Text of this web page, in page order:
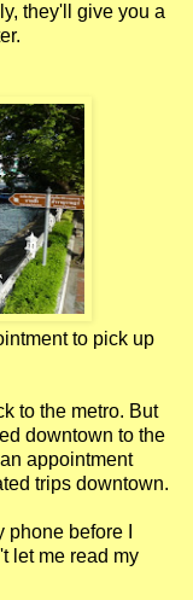
they'll give you a
to pick up
to the metro. But
downtown to the
appointment
trips downtown.
before I
let me read my